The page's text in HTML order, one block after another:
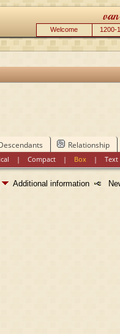
Welcome 1200-
Relationship
|Compact | Box |Text
Additional information